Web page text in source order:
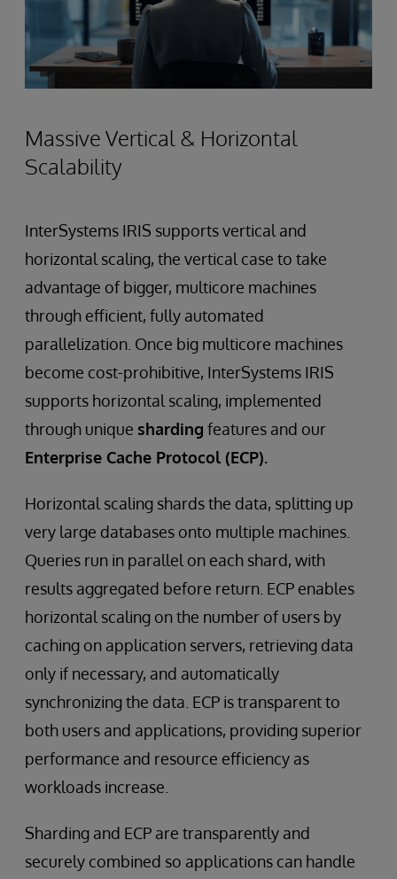
Massive Vertical & Horizontal
Scalability
InterSystems IRIS supports vertical and
horizontal scaling, the vertical case to take
advantage of bigger, multicore machines
through efficient, fully automated
parallelization. Once big multicore machines
become cost-prohibitive, InterSystems IRIS
supports horizontal scaling, implemented
through unique sharding features and our
Enterprise Cache Protocol (ECP).
Horizontal scaling shards the data, splitting up
very large databases onto multiple machines.
Queries run in parallel on each shard, with
results aggregated before return. ECP enables
horizontal scaling on the number of users by
caching on application servers, retrieving data
only if necessary, and automatically
synchronizing the data. ECP is transparent to
both users and applications, providing superior
performance and resource efficiency as
workloads increase.
Sharding and ECP are transparently and
securely combined so applications can handle